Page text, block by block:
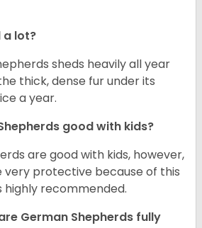
a lot?
sheds heavily all year
thick, dense fur under its
a year.
good with kids?
are good with kids, however,
protective because of this
highly recommended.
German Shepherds fully